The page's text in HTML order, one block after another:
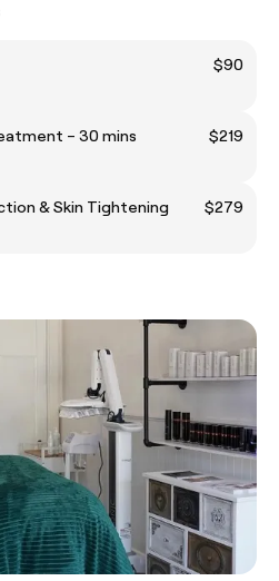
$90
– 30 mins
$219
& Skin Tightening
$279